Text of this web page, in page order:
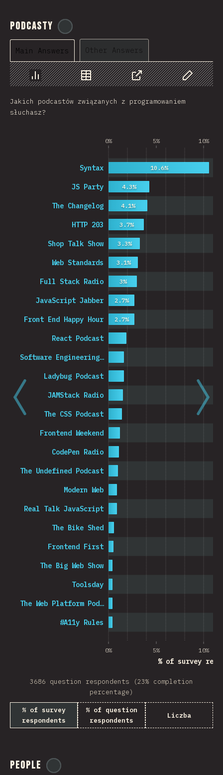
Podcasty
Main Answers Other Answers
Chart Data Share
Customize
Jakich podcastów związanych z programowaniem
słuchasz?
0% 5% 10%
0% 5% 10%
% of survey
#A11y Rules
The Web Platform Pod…
Toolsday
The Big Web Show
Frontend First
The Bike Shed
Real Talk JavaScript
Modern Web
The Undefined Podcast
CodePen Radio
Frontend Weekend
The CSS Podcast
JAMStack Radio
Ladybug Podcast
Software Engineering…
React Podcast
Front End Happy Hour
JavaScript Jabber
Full Stack Radio
Web Standards
Shop Talk Show
HTTP 203
The Changelog
JS Party
Syntax
2.7%
2.7%
3%
3.1%
3.3%
3.7%
4.1%
4.3%
10.6%
3686 question respondents (23% completion
percentage)
% of survey
respondents
% of question
respondents
Liczba
People